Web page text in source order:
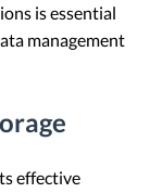
is essential
management
effective